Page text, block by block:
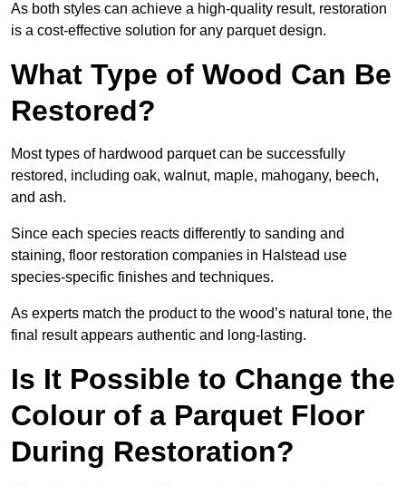
As both styles can achieve a high-quality result, restoration
is a cost-effective solution for any parquet design.
What Type of Wood Can Be
Restored?
Most types of hardwood parquet can be successfully
restored, including oak, walnut, maple, mahogany, beech,
and ash.
Since each species reacts differently to sanding and
staining, floor restoration companies in Halstead use
species-specific finishes and techniques.
As experts match the product to the wood’s natural tone, the
final result appears authentic and long-lasting.
Is It Possible to Change the
Colour of a Parquet Floor
During Restoration?